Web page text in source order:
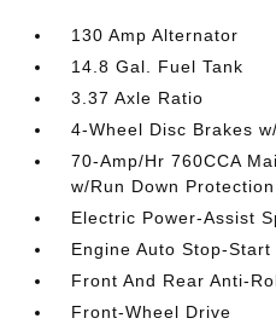
130 Amp Alternator
14.8 Gal. Fuel Tank
3.37 Axle Ratio
4-Wheel Disc Brakes
70-Amp/Hr 760CCA
w/Run Down Protection
Electric Power-Assist
Engine Auto Stop-
Front And Rear Anti-
Front-Wheel Drive